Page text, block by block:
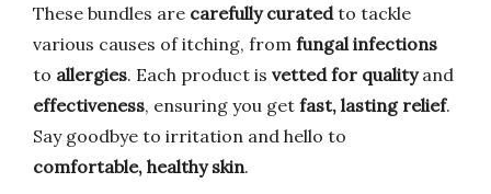
These bundles are carefully curatedto tackle
various causes of itching, from fungal infections
to allergies. Each product is vetted for qualityand
effectiveness, ensuring you get fast, lasting relief.
Say goodbye to irritation and hello to
comfortable, healthy skin.